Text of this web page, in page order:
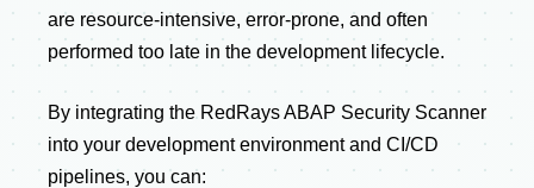
are resource-intensive, error-prone, and often
performed too late in the development lifecycle.
By integrating the RedRays ABAP Security Scanner
into your development environment and CI/CD
pipelines, you can: